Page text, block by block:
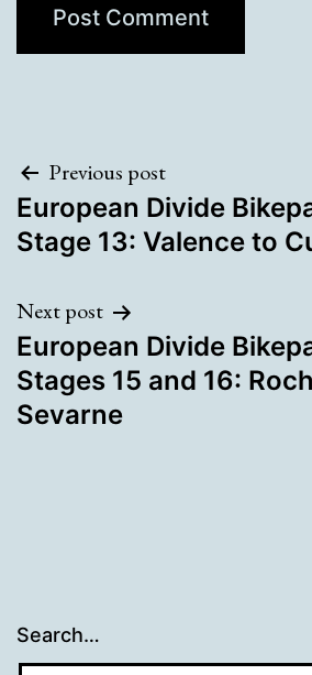
Post
navigation
Previous post
European Divide
Stage 13: Valence to
Next post
European Divide
Stages 15 and 16:
Sevarne
Search…